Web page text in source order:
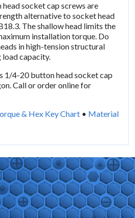
head socket cap screws are
alternative to socket head
The shallow head limits the
installation torque. Do
in high-tension structural
capacity.
1/4-20 button head socket cap
Call or order online for
& Hex Key Chart • Material